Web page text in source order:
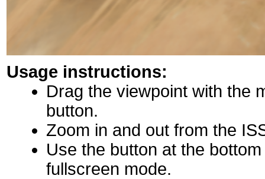
Usage instructions:
Drag the viewpoint with the
button.
Zoom in and out from the
Use the button at the
fullscreen mode.